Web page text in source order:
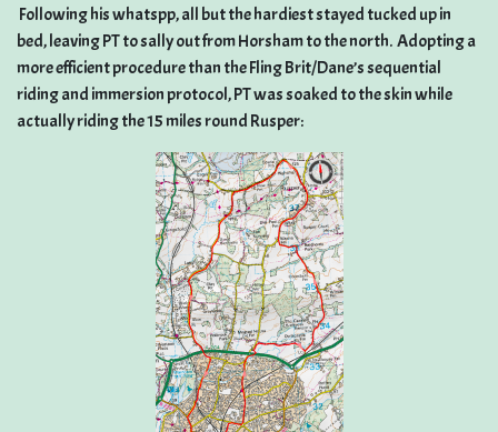
Following his whatspp, all but the hardiest stayed tucked up in
bed, leaving PT to sally out from Horsham to the north. Adopting a
more efficient procedure than the Fling Brit/Dane’s sequential
riding and immersion protocol, PT was soaked to the skin while
actually riding the 15 miles round Rusper: